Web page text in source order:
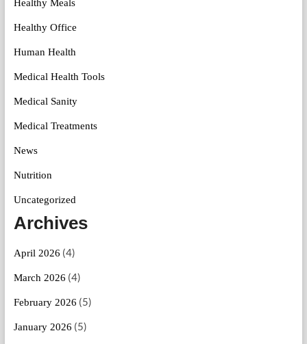
Healthy Meals
Healthy Office
Human Health
Medical Health Tools
Medical Sanity
Medical Treatments
News
Nutrition
Uncategorized
Archives
April 2026 (4)
March 2026 (4)
February 2026 (5)
January 2026 (5)